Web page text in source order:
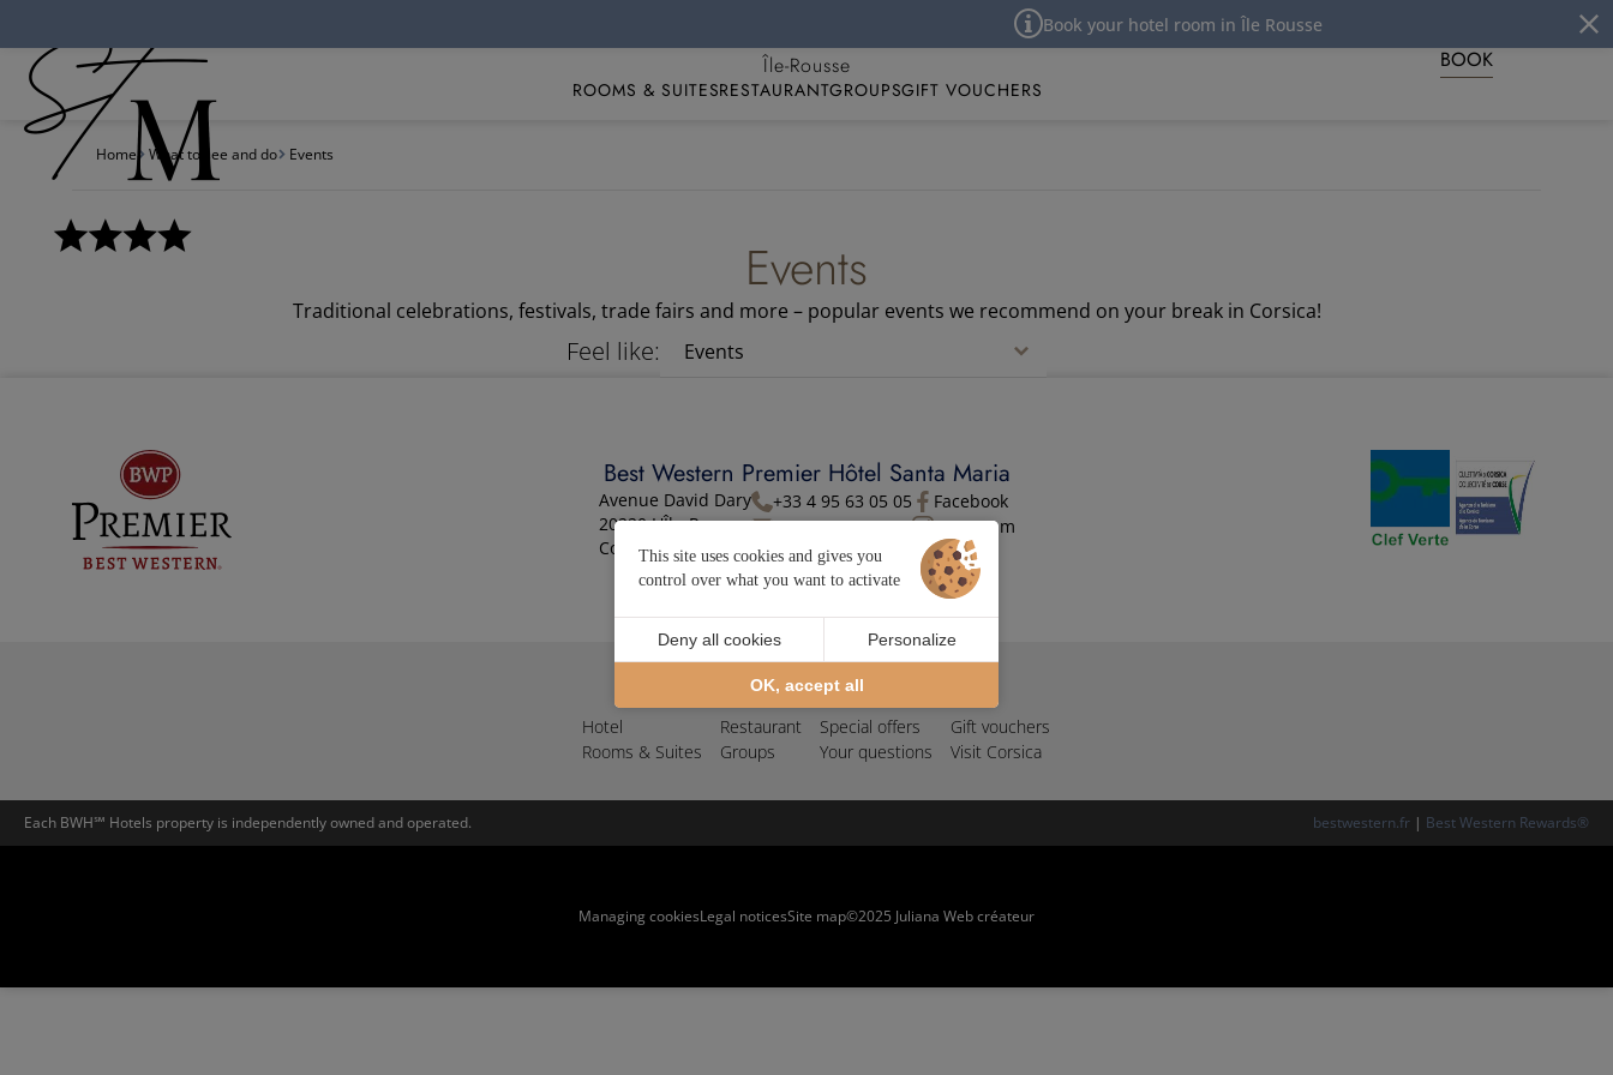
Book your hotel room in Île Rousse
Best Western Premier Hôtel Santa Maria
Île-Rousse
ROOMS & SUITESRESTAURANTGROUPSGIFT VOUCHERS
BOOK
Home What to see and do Events
Events
Traditional celebrations, festivals, trade fairs and more – popular events we recommend on your break in Corsica!
Feel like:
Best Western Premier Hôtel Santa Maria
Avenue David Dary
20220 L'Île-Rousse
Corse
+33 4 95 63 05 05
Contact
Facebook
Instagram
Your hotel in Île-Rousse
Hotel
Rooms & Suites
Restaurant
Groups
Special offers
Your questions
Gift vouchers
Visit Corsica
Each BWH℠ Hotels property is independently owned and operated. bestwestern.fr | Best Western Rewards®
Managing cookiesLegal noticesSite map©2025 Juliana Web créateur
This site uses cookies and gives you
control over what you want to activate
OK, accept all
Deny all cookies Personalize